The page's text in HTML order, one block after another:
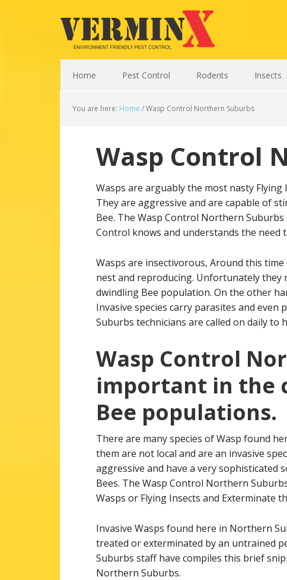
Home Pest Control Rodents Insects
You are here: Home /Wasp Control Northern Suburbs
Wasp Control
Wasps are arguably the most nasty
They are aggressive and are capable of
Bee. The Wasp Control Northern
Control knows and understands the need
Wasps are insectivorous, Around this
nest and reproducing. Unfortunately they
dwindling Bee population. On the other
Invasive species carry parasites and
Suburbs technicians are called on daily to
Wasp Control
important in the
Bee populations.
There are many species of Wasp found
them are not local and are an invasive
aggressive and have a very sophisticated
Bees. The Wasp Control Northern
Wasps or Flying Insects and Exterminate
Invasive Wasps found here in Northern
treated or exterminated by an untrained
Suburbs staff have compiles this brief
Northern Suburbs.